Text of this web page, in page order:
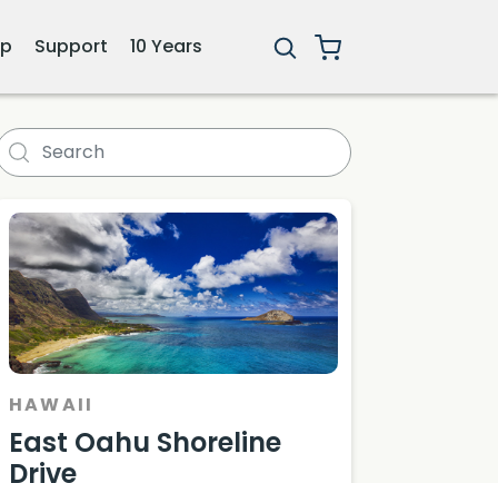
Support 10 Years
HAWAII
East Oahu Shoreline
Drive